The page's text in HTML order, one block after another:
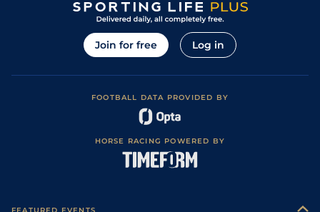
Join for free Log in
FOOTBALL DATA PROVIDED BY
HORSE RACING POWERED BY